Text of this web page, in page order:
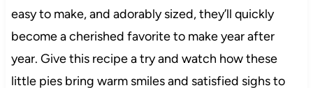
easy to make, and adorably sized, they’ll quickly
become a cherished favorite to make year after
year. Give this recipe a try and watch how these
little pies bring warm smiles and satisfied sighs to